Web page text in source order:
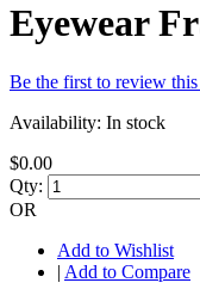
Eyewear
Be the first to review
Availability: In stock
$0.00
Qty:
OR
Add to Wishlist
| Add to Compare